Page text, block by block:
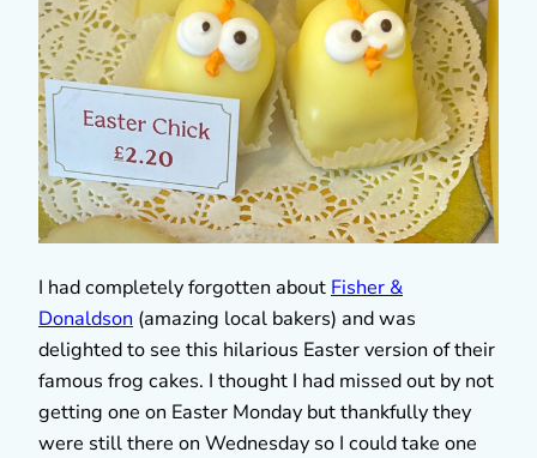
I had completely forgotten about Fisher &
Donaldson (amazing local bakers) and was
delighted to see this hilarious Easter version of their
famous frog cakes. I thought I had missed out by not
getting one on Easter Monday but thankfully they
were still there on Wednesday so I could take one